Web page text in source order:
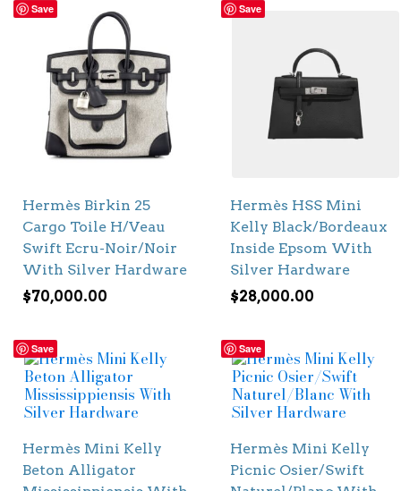
Save
Hermès Birkin 25
Cargo Toile H/Veau
Swift Ecru-Noir/Noir
With Silver Hardware
$70,000.00
Save
Hermès HSS Mini
Kelly Black/Bordeaux
Inside Epsom With
Silver Hardware
$28,000.00
Save
Hermès Mini Kelly
Beton Alligator
Save
Hermès Mini Kelly
Picnic Osier/Swift